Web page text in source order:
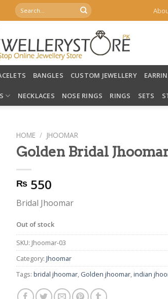
Search
for:
BANGLES CUSTOM JEWELLERY
NECKLACES NOSE RINGS RINGS SETS
HOME / JHOOMAR
Golden Bridal
₨ 550
Bridal Jhoomar
Out of stock
SKU: Jhoomar-03
Category: Jhoomar
Tags: bridal jhoomar, Golden jhoomar,indian